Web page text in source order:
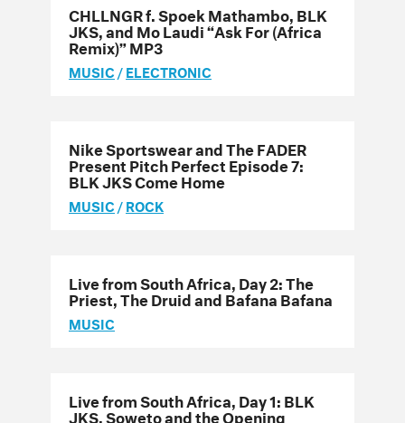
CHLLNGR f. Spoek Mathambo, BLK
JKS, and Mo Laudi “Ask For (Africa
Remix)” MP3
MUSIC/ELECTRONIC
Nike Sportswear and The FADER
Present Pitch Perfect Episode 7:
BLK JKS Come Home
MUSIC/ROCK
Live from South Africa, Day 2: The
Priest, The Druid and Bafana Bafana
MUSIC
Live from South Africa, Day 1: BLK
JKS, Soweto and the Opening